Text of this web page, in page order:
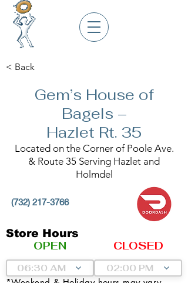
< Back
Gem’s House of
Bagels –
Hazlet Rt. 35
Located on the Corner of Poole Ave.
& Route 35 Serving Hazlet and
Holmdel
(732) 217-3766
Store Hours
OPEN
06:30 AM
CLOSED
02:00 PM